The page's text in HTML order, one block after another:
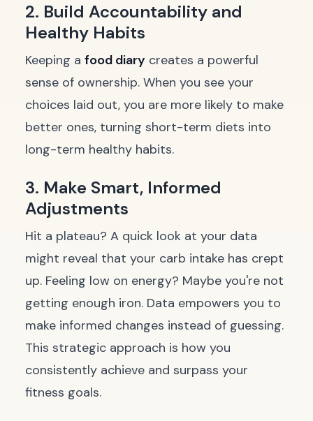
2. Build Accountability and
Healthy Habits
Keeping a food diary creates a powerful
sense of ownership. When you see your
choices laid out, you are more likely to make
better ones, turning short-term diets into
long-term healthy habits.
3. Make Smart, Informed
Adjustments
Hit a plateau? A quick look at your data
might reveal that your carb intake has crept
up. Feeling low on energy? Maybe you're not
getting enough iron. Data empowers you to
make informed changes instead of guessing.
This strategic approach is how you
consistently achieve and surpass your
fitness goals.